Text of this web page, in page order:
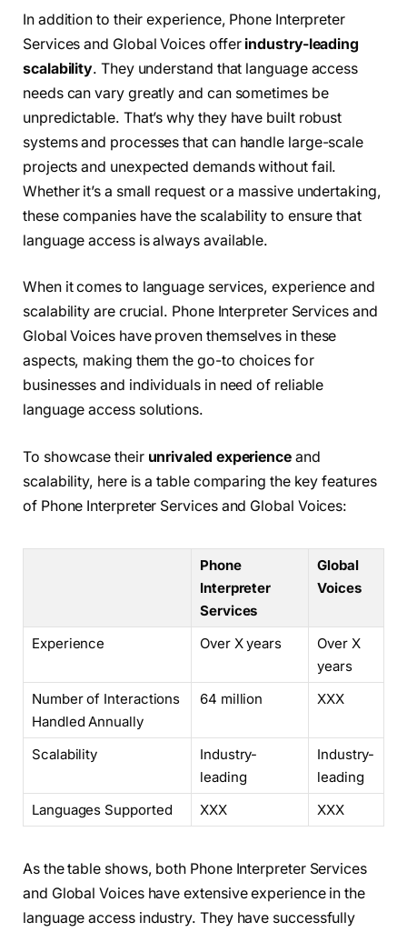
In addition to their experience, Phone Interpreter
Services and Global Voices offer industry-leading
scalability. They understand that language access
needs can vary greatly and can sometimes be
unpredictable. That’s why they have built robust
systems and processes that can handle large-scale
projects and unexpected demands without fail.
Whether it’s a small request or a massive undertaking,
these companies have the scalability to ensure that
language access is always available.
When it comes to language services, experience and
scalability are crucial. Phone Interpreter Services and
Global Voices have proven themselves in these
aspects, making them the go-to choices for
businesses and individuals in need of reliable
language access solutions.
To showcase their unrivaled experienceand
scalability, here is a table comparing the key features
of Phone Interpreter Services and Global Voices:
Phone
Interpreter
Services
Global
Voices
Experience Over X years
Over X
years
Number of Interactions
Handled Annually
64 million XXX
Scalability
Industry-
leading
Industry-
leading
Languages Supported
XXX XXX
As the table shows, both Phone Interpreter Services
and Global Voices have extensive experience in the
language access industry. They have successfully